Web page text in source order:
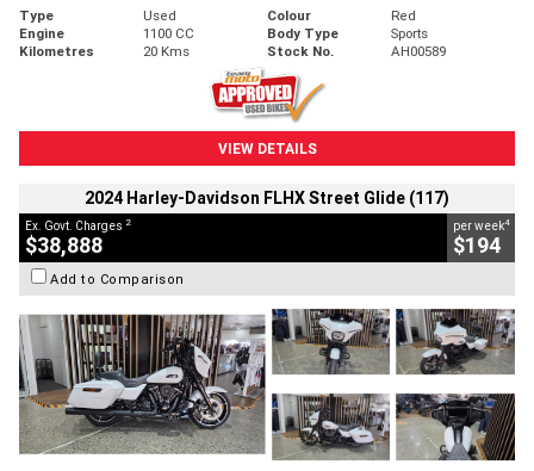
Type Used Colour
Red
Engine
1100 CC Body Type
Sports
Kilometres
20 Kms Stock No. AH00589
VIEW DETAILS
2024 Harley-Davidson FLHX Street Glide (117)
Ex. Govt. Charges 2
$38,888
per week4
$194
Add to Comparison